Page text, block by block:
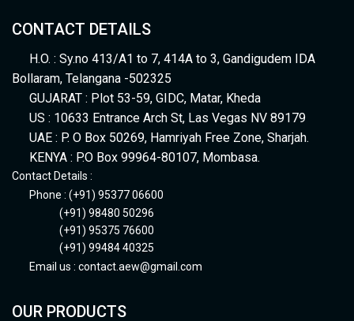
CONTACT DETAILS
H.O. : Sy.no 413/A1 to 7, 414A to 3, Gandigudem IDA
Bollaram, Telangana -502325
GUJARAT : Plot 53-59, GIDC, Matar, Kheda
US : 10633 Entrance Arch St, Las Vegas NV 89179
UAE : P. O Box 50269, Hamriyah Free Zone, Sharjah.
KENYA : P.O Box 99964-80107, Mombasa.
Contact Details :
Phone : (+91) 95377 06600
(+91) 98480 50296
(+91) 95375 76600
(+91) 99484 40325
Email us : contact.aew@gmail.com
OUR PRODUCTS